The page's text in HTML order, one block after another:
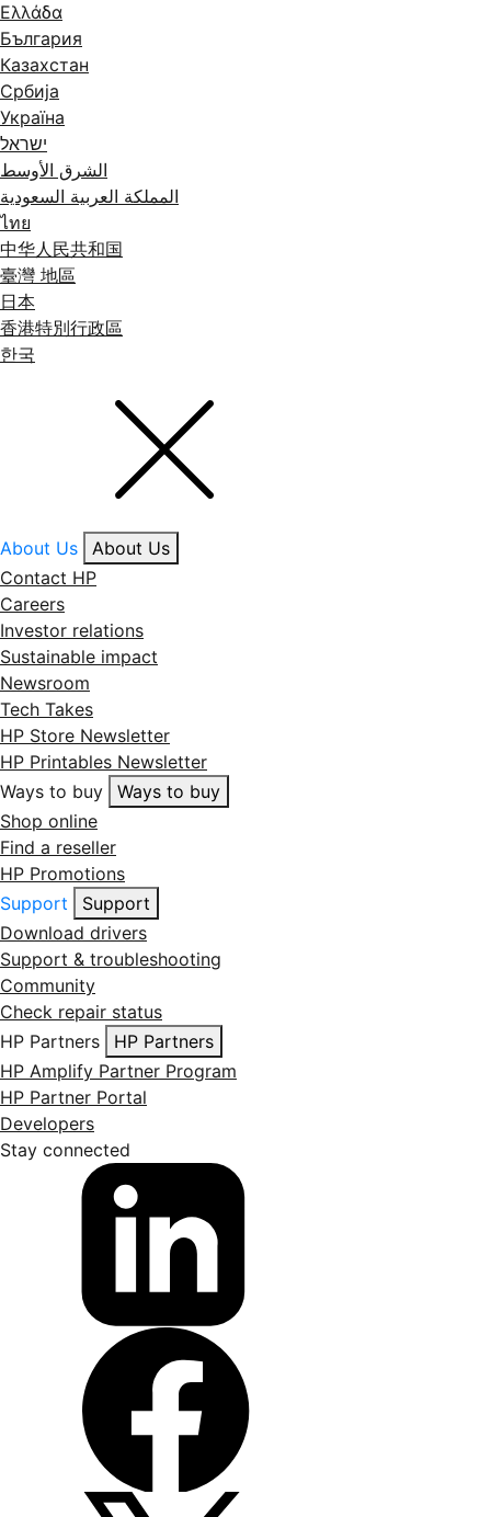
Ελλάδα
България
Казахстан
Србија
Україна
ישראל
الشرق الأوسط
المملكة العربية السعودية
ไทย
中华人民共和国
臺灣 地區
日本
香港特別行政區
한국
About Us
About Us
Contact HP
Careers
Investor relations
Sustainable impact
Newsroom
Tech Takes
HP Store Newsletter
HP Printables Newsletter
Ways to buy
Ways to buy
Shop online
Find a reseller
HP Promotions
Support
Support
Download drivers
Support & troubleshooting
Community
Check repair status
HP Partners
HP Partners
HP Amplify Partner Program
HP Partner Portal
Developers
Stay connected